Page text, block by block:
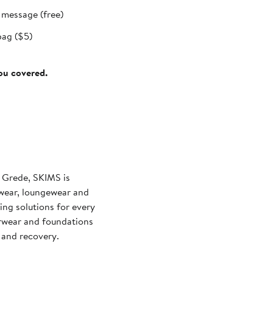
(free)
($5)
covered.
SKIMS is
loungewear and
solutions for every
and foundations
recovery.